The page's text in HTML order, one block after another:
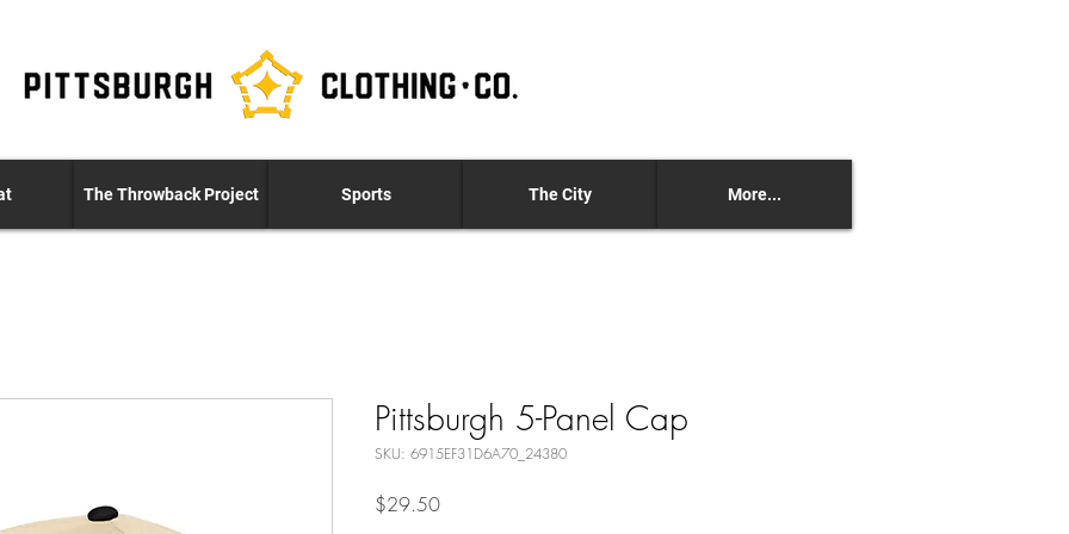
The Throwback Project Sports The City More...
Pittsburgh 5-Panel Cap
SKU: 6915EF31D6A70_24380
$29.50Price